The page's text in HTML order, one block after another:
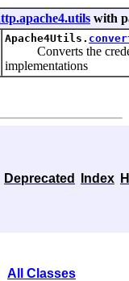
with
Apache4Utils.
Converts the
implementations
Deprecated Index
All Classes